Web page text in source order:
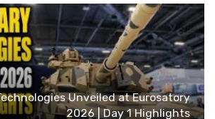
Unveiled at Eurosatory
2026 | Day 1 Highlights